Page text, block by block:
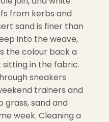
from kerbs and
sand is finer than
into the weave,
the colour back a
in the fabric.
sneakers
trainers and
grass, sand and
week. Cleaning a